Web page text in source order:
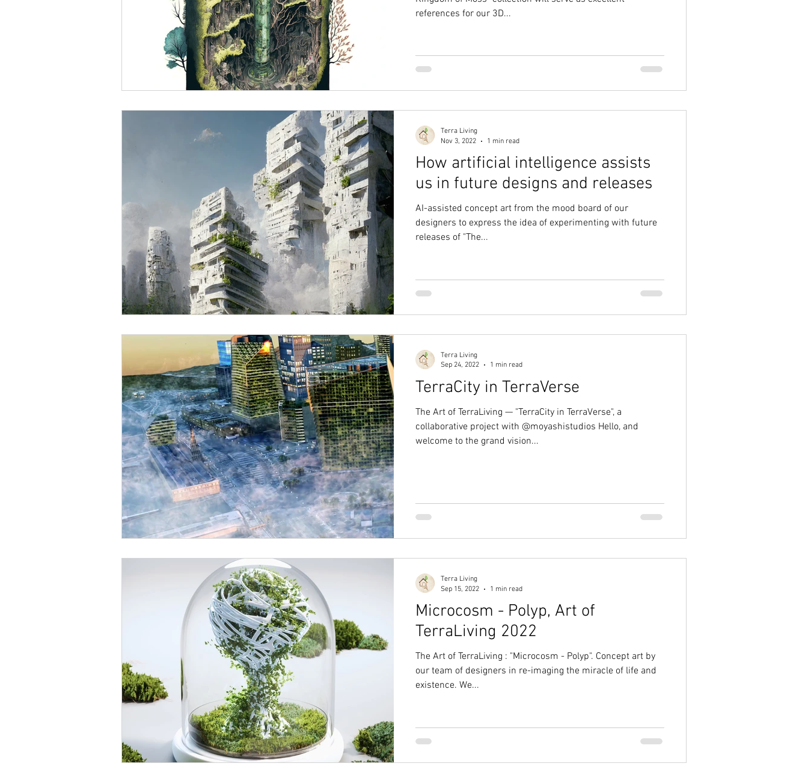
references for our 3D...
How artificial intelligence assists
us in future designs and releases
AI-assisted concept art from the mood board of our
designers to express the idea of experimenting with future
releases of "The...
Terra Living
Nov 3, 2022
1 min read
TerraCity in TerraVerse
The Art of TerraLiving — "TerraCity in TerraVerse", a
collaborative project with @moyashistudios Hello, and
welcome to the grand vision...
Terra Living
Sep 24, 2022
1 min read
Microcosm - Polyp, Art of
TerraLiving 2022
The Art of TerraLiving : "Microcosm - Polyp". Concept art by
our team of designers in re-imaging the miracle of life and
existence. We...
Terra Living
Sep 15, 2022
1 min read